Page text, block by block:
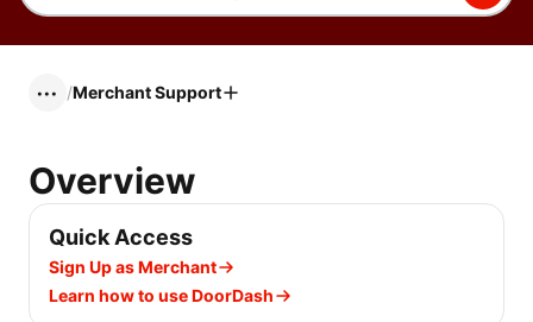
••• /Merchant Support
Overview
Quick Access
Sign Up as Merchant
Learn how to use DoorDash